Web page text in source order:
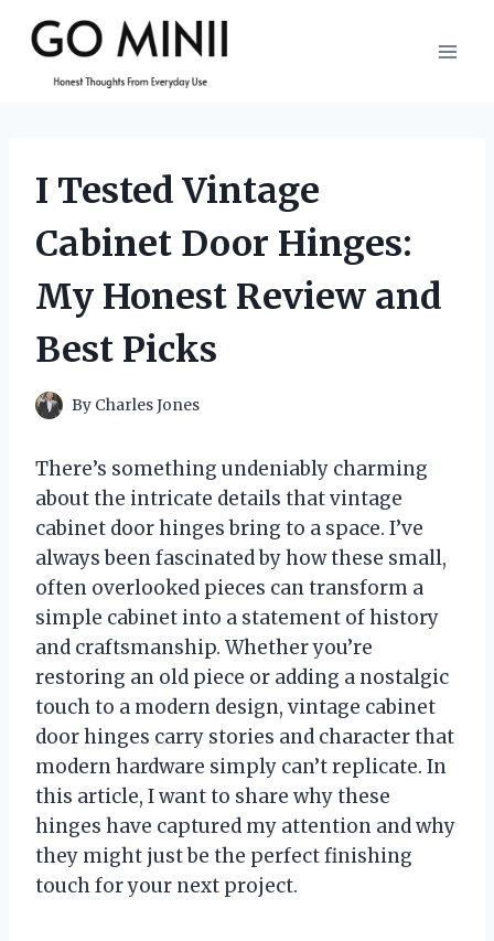
content
I Tested Vintage
Cabinet Door Hinges:
My Honest Review and
Best Picks
By Charles Jones
There’s something undeniably charming
about the intricate details that vintage
cabinet door hinges bring to a space. I’ve
always been fascinated by how these small,
often overlooked pieces can transform a
simple cabinet into a statement of history
and craftsmanship. Whether you’re
restoring an old piece or adding a nostalgic
touch to a modern design, vintage cabinet
door hinges carry stories and character that
modern hardware simply can’t replicate. In
this article, I want to share why these
hinges have captured my attention and why
they might just be the perfect finishing
touch for your next project.